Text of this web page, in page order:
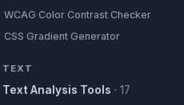
WCAG Color Contrast Checker
CSS Gradient Generator
TEXT
Text Analysis Tools · 17